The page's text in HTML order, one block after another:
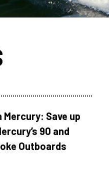
Mercury: Save up
90 and
Outboards